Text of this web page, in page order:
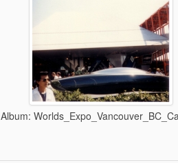
Album: